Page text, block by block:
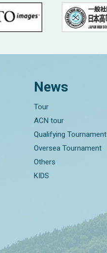
News
Tour
ACN tour
Qualifying Tournament
Oversea Tournament
Others
KIDS